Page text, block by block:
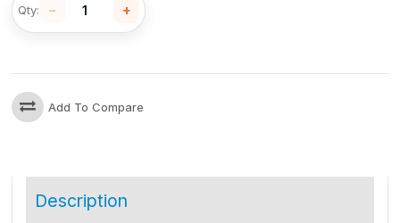
Qty: − +
Add To Compare
Description